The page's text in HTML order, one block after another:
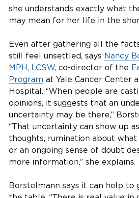
she understands exactly what
may mean for her life in the
Even after gathering all the
still feel unsettled, says Nancy
MPH, LCSW, co-director of the
Program at Yale Cancer Center
Hospital. “When people are
opinions, it suggests that an
uncertainty may be there,”
“That uncertainty can show up
thoughts, rumination about
or an ongoing sense of doubt
more information,” she explains.
Borstelmann says it can help to